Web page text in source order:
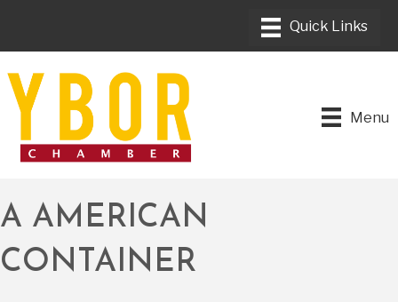
Menu
A AMERICAN
CONTAINER